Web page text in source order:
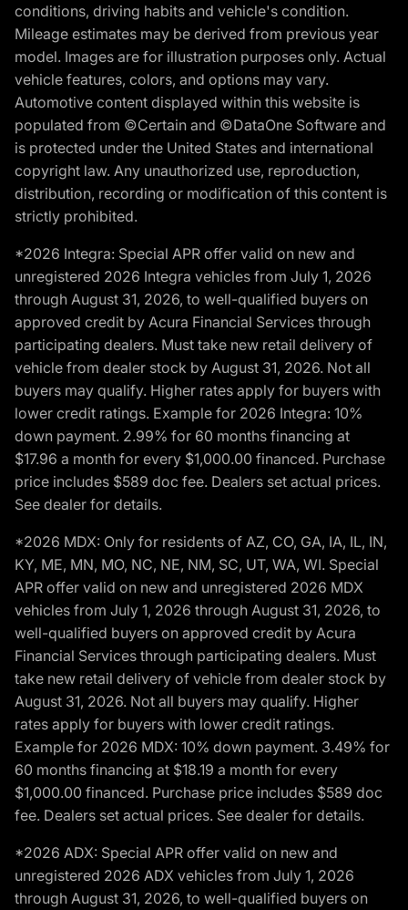
conditions, driving habits and vehicle's condition.
Mileage estimates may be derived from previous year
model. Images are for illustration purposes only. Actual
vehicle features, colors, and options may vary.
Automotive content displayed within this website is
populated from ©Certain and ©DataOne Software and
is protected under the United States and international
copyright law. Any unauthorized use, reproduction,
distribution, recording or modification of this content is
strictly prohibited.
*2026 Integra: Special APR offer valid on new and
unregistered 2026 Integra vehicles from July 1, 2026
through August 31, 2026, to well-qualified buyers on
approved credit by Acura Financial Services through
participating dealers. Must take new retail delivery of
vehicle from dealer stock by August 31, 2026. Not all
buyers may qualify. Higher rates apply for buyers with
lower credit ratings. Example for 2026 Integra: 10%
down payment. 2.99% for 60 months financing at
$17.96 a month for every $1,000.00 financed. Purchase
price includes $589 doc fee. Dealers set actual prices.
See dealer for details.
*2026 MDX: Only for residents of AZ, CO, GA, IA, IL, IN,
KY, ME, MN, MO, NC, NE, NM, SC, UT, WA, WI. Special
APR offer valid on new and unregistered 2026 MDX
vehicles from July 1, 2026 through August 31, 2026, to
well-qualified buyers on approved credit by Acura
Financial Services through participating dealers. Must
take new retail delivery of vehicle from dealer stock by
August 31, 2026. Not all buyers may qualify. Higher
rates apply for buyers with lower credit ratings.
Example for 2026 MDX: 10% down payment. 3.49% for
60 months financing at $18.19 a month for every
$1,000.00 financed. Purchase price includes $589 doc
fee. Dealers set actual prices. See dealer for details.
*2026 ADX: Special APR offer valid on new and
unregistered 2026 ADX vehicles from July 1, 2026
through August 31, 2026, to well-qualified buyers on